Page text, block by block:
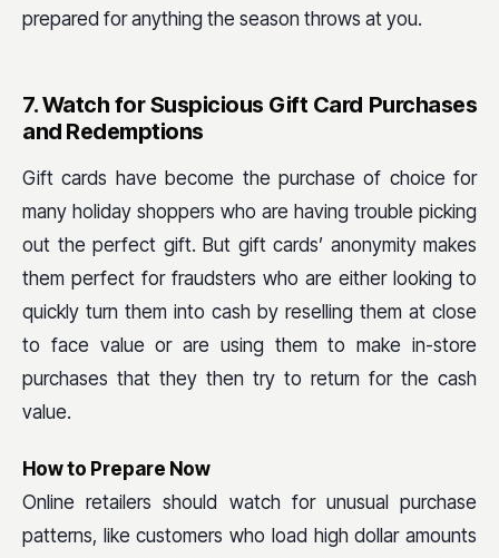
prepared for anything the season throws at you.
7. Watch for Suspicious Gift Card Purchases
and Redemptions
Gift cards have become the purchase of choice for
many holiday shoppers who are having trouble picking
out the perfect gift. But gift cards’ anonymity makes
them perfect for fraudsters who are either looking to
quickly turn them into cash by reselling them at close
to face value or are using them to make in-store
purchases that they then try to return for the cash
value.
How to Prepare Now
Online retailers should watch for unusual purchase
patterns, like customers who load high dollar amounts